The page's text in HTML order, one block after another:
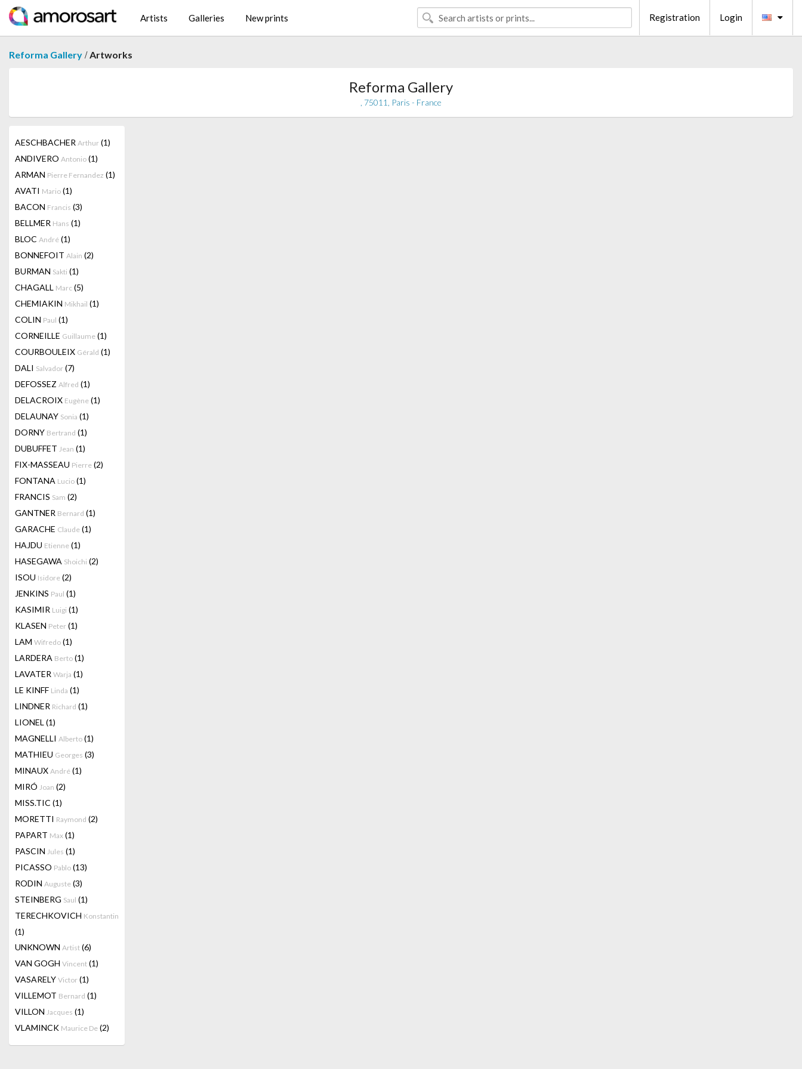
Artists Galleries New prints Registration Login
Reforma Gallery /Artworks
Reforma Gallery
, 75011, Paris - France
AESCHBACHER Arthur (1)
ANDIVERO Antonio (1)
ARMAN Pierre Fernandez (1)
AVATI Mario (1)
BACON Francis (3)
BELLMER Hans (1)
BLOC André (1)
BONNEFOIT Alain (2)
BURMAN Sakti (1)
CHAGALL Marc (5)
CHEMIAKIN Mikhail (1)
COLIN Paul (1)
CORNEILLE Guillaume (1)
COURBOULEIX Gérald (1)
DALI Salvador (7)
DEFOSSEZ Alfred (1)
DELACROIX Eugène (1)
DELAUNAY Sonia (1)
DORNY Bertrand (1)
DUBUFFET Jean (1)
FIX-MASSEAU Pierre (2)
FONTANA Lucio (1)
FRANCIS Sam (2)
GANTNER Bernard (1)
GARACHE Claude (1)
HAJDU Etienne (1)
HASEGAWA Shoichi (2)
ISOU Isidore (2)
JENKINS Paul (1)
KASIMIR Luigi (1)
KLASEN Peter (1)
LAM Wifredo (1)
LARDERA Berto (1)
LAVATER Warja (1)
LE KINFF Linda (1)
LINDNER Richard (1)
LIONEL (1)
MAGNELLI Alberto (1)
MATHIEU Georges (3)
MINAUX André (1)
MIRÓ Joan (2)
MISS.TIC (1)
MORETTI Raymond (2)
PAPART Max (1)
PASCIN Jules (1)
PICASSO Pablo (13)
RODIN Auguste (3)
STEINBERG Saul (1)
TERECHKOVICH Konstantin
(1)
UNKNOWN Artist (6)
VAN GOGH Vincent (1)
VASARELY Victor (1)
VILLEMOT Bernard (1)
VILLON Jacques (1)
VLAMINCK Maurice De (2)